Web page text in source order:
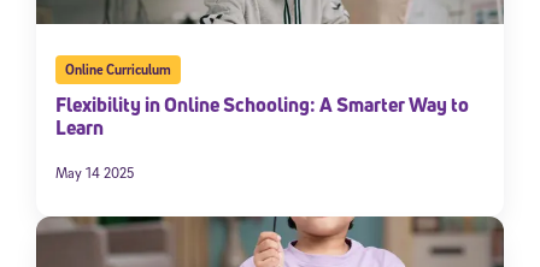
Online Curriculum
Flexibility in Online Schooling: A Smarter Way to
Learn
May 14 2025